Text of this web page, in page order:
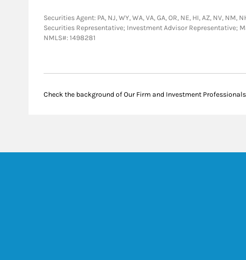
Securities Agent: PA, NJ, WY, WA, VA, GA, OR, NE, HI, AZ, NV, NM,
Securities Representative; Investment Advisor Representative;
NMLS#: 1498281
Check the background of Our Firm and Investment